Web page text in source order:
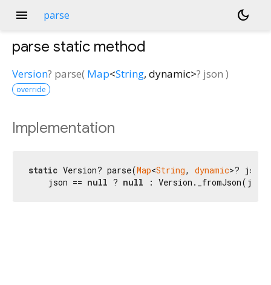
menu parse dark_mode
parse static method
Version? parse( Map<String, dynamic>? json )
override
Implementation
static Version? parse(Map<String, dynamic>? json)
    json ==
null ? null :